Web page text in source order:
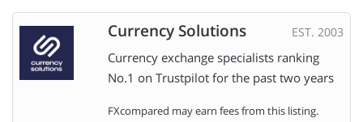
Currency Solutions EST. 2003
Currency exchange specialists ranking
No.1 on Trustpilot for the past two years
FXcompared may earn fees from this listing.